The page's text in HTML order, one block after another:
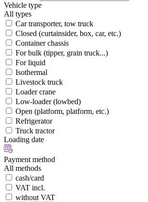
Vehicle type
All types
Car transporter, tow truck
Closed (curtainsider, box, car, etc.)
Container chassis
For bulk (tipper, grain truck...)
For liquid
Isothermal
Livestock truck
Loader crane
Low-loader (lowbed)
Open (platform, platform, etc.)
Refrigerator
Truck tractor
Loading date
Payment method
All methods
cash/card
VAT incl.
without VAT